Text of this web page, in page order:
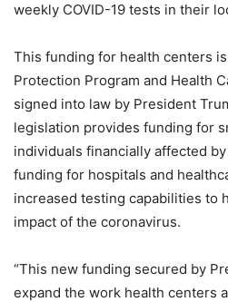
weekly COVID-19 tests in their
This funding for health centers
Protection Program and Health
signed into law by President
legislation provides funding for
individuals financially affected
funding for hospitals and
increased testing capabilities to
impact of the coronavirus.
“This new funding secured by
expand the work health centers